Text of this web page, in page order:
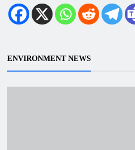
ENVIRONMENT NEWS